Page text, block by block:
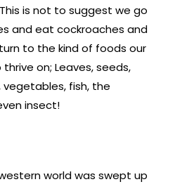
is not to suggest we go
and eat cockroaches and
to the kind of foods our
on; Leaves, seeds,
fish, the
insect!
world was swept up